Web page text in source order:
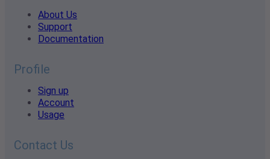
About Us
Support
Documentation
Profile
Sign up
Account
Usage
Contact Us